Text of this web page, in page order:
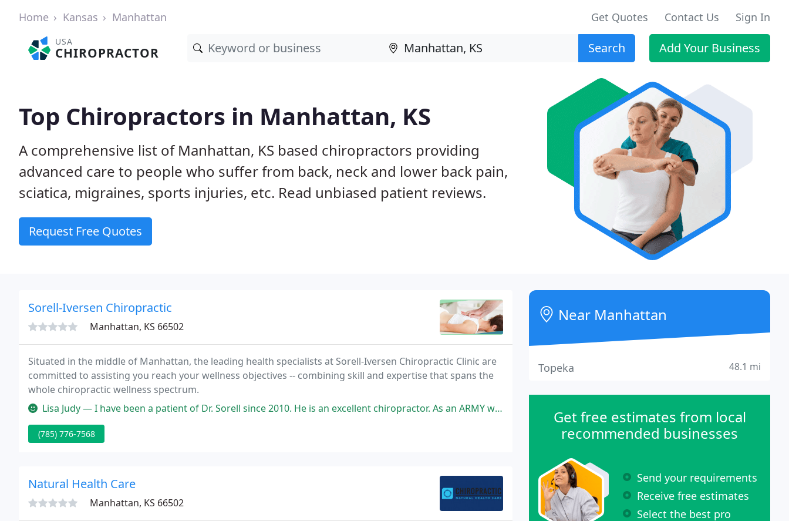
Home Kansas Manhattan Get Quotes Contact Us Sign In
USA
CHIROPRACTOR Search Add Your Business
Top Chiropractors in Manhattan, KS
A comprehensive list of Manhattan, KS based chiropractors providing
advanced care to people who suffer from back, neck and lower back pain,
sciatica, migraines, sports injuries, etc. Read unbiased patient reviews.
Request Free Quotes
Sorell-Iversen Chiropractic
Manhattan, KS 66502
Situated in the middle of Manhattan, the leading health specialists at Sorell-Iversen Chiropractic Clinic are
committed to assisting you reach your wellness objectives -- combining skill and expertise that spans the
whole chiropractic wellness spectrum.
Lisa Judy — I have been a patient of Dr. Sorell since 2010. He is an excellent chiropractor. As an ARMY wife of 22 years, I have visited
(785) 776-7568
Natural Health Care
Manhattan, KS 66502
Near Manhattan
Topeka 48.1 mi
Get free estimates from local
recommended businesses
Send your requirements
Receive free estimates
Select the best pro